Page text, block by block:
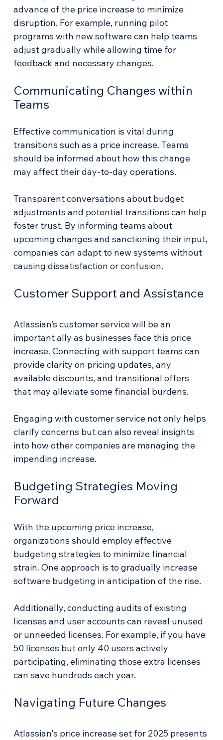
advance of the price increase to minimize
disruption. For example, running pilot
programs with new software can help teams
adjust gradually while allowing time for
feedback and necessary changes.
Communicating Changes within
Teams
Effective communication is vital during
transitions such as a price increase. Teams
should be informed about how this change
may affect their day-to-day operations.
Transparent conversations about budget
adjustments and potential transitions can help
foster trust. By informing teams about
upcoming changes and sanctioning their input,
companies can adapt to new systems without
causing dissatisfaction or confusion.
Customer Support and Assistance
Atlassian’s customer service will be an
important ally as businesses face this price
increase. Connecting with support teams can
provide clarity on pricing updates, any
available discounts, and transitional offers
that may alleviate some financial burdens.
Engaging with customer service not only helps
clarify concerns but can also reveal insights
into how other companies are managing the
impending increase.
Budgeting Strategies Moving
Forward
With the upcoming price increase,
organizations should employ effective
budgeting strategies to minimize financial
strain. One approach is to gradually increase
software budgeting in anticipation of the rise.
Additionally, conducting audits of existing
licenses and user accounts can reveal unused
or unneeded licenses. For example, if you have
50 licenses but only 40 users actively
participating, eliminating those extra licenses
can save hundreds each year.
Navigating Future Changes
Atlassian's price increase set for 2025 presents